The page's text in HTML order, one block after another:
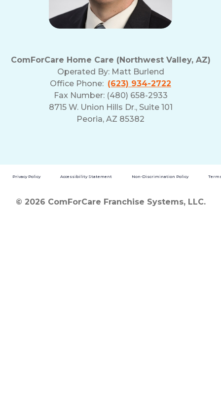
ComForCare Home Care (Northwest Valley, AZ)
Operated By: Matt Burlend
Office Phone: (623) 934-2722
Fax Number: (480) 658-2933
8715 W. Union Hills Dr., Suite 101
Peoria, AZ 85382
Privacy Policy Accessibility Statement Non-Discrimination Policy
© 2026 ComForCare Franchise Systems, LLC.